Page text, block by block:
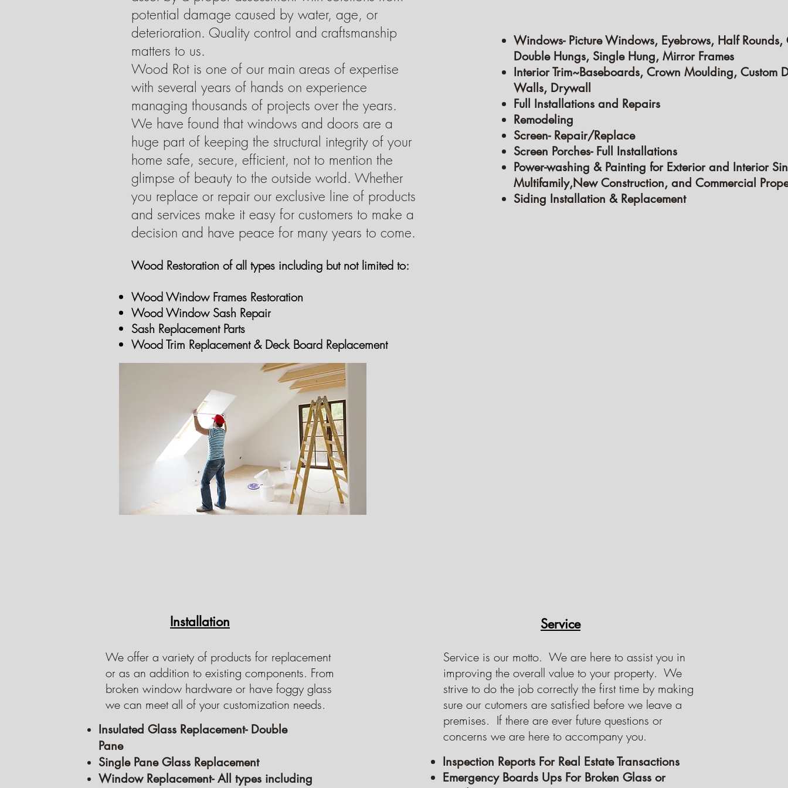
Dryer Vents
potential damage caused by water, age, or
deterioration. Quality control and craftsmanship
matters to us.
Wood Rot is one of our main areas of expertise
with several years of hands on experience
managing thousands of projects over the years.
We have found that windows and doors are a
huge part of keeping the structural integrity of your
home safe, secure, efficient, not to mention the
glimpse of beauty to the outside world. Whether
you replace or repair our exclusive line of products
and services make it easy for customers to make a
decision and have peace for many years to come.
Wood Restoration of all types including but not limited to:
Wood Window Frames Restoration
Wood Window Sash Repair
Sash Replacement Parts
Wood Trim Replacement& Deck Board Replacement
Windows-Picture Windows, Eyebrows, Half Rounds,
Double Hungs, Single Hung, Mirror Frames
Interior Trim~Baseboards, Crown Moulding, Custom
Walls, Drywall
Full Installations and Repairs
Remodeling
Screen- Repair/Replace
Screen Porches- Full Installations
Power-washing & Painting for Exterior and Interior
Multifamily,New Construction, and Commercial
Siding Installation & Replacement
Installation
We offer a variety of products for replacement
or as an addition to existing components. From
broken window hardware or have foggy glass
we can meet all of your customization needs.
Insulated Glass Replacement- Double
Pane
Single Pane Glass Replacement
Window Replacement- All types including
Service
Service is our motto. We are here to assist you in
improving the overall value to your property. We
strive to do the job correctly the first time by making
sure our cutomers are satisfied before we leave a
premises. If there are ever future questions or
concerns we are here to accompany you.
Inspection Reports For Real Estate Transactions
Emergency Boards Ups For Broken Glass or